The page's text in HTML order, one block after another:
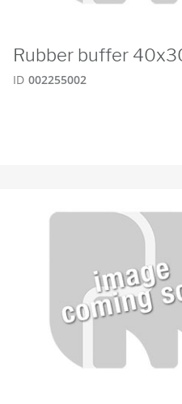
Rubber buffer
ID 002255002